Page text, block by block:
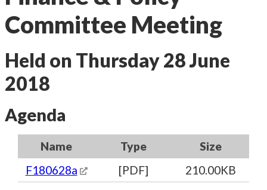
Committee Meeting
Held on Thursday 28 June
2018
Agenda
Name Type
Size
F180628a
[PDF] 210.00KB